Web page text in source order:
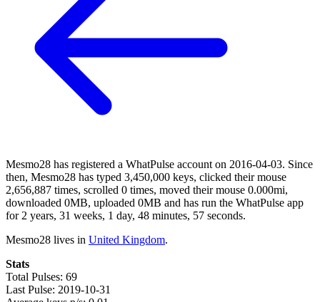
Mesmo28 has registered a WhatPulse account on 2016-04-03. Since
then, Mesmo28 has typed 3,450,000 keys, clicked their mouse
2,656,887 times, scrolled 0 times, moved their mouse 0.000mi,
downloaded 0MB, uploaded 0MB and has run the WhatPulse app
for 2 years, 31 weeks, 1 day, 48 minutes, 57 seconds.
Mesmo28 lives in United Kingdom.
Stats
Total Pulses: 69
Last Pulse: 2019-10-31